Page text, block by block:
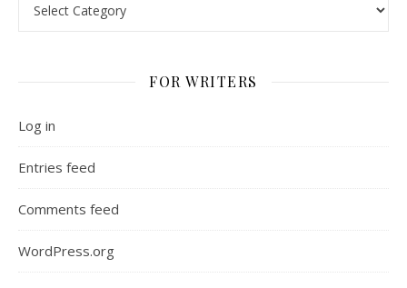
FOR WRITERS
Log in
Entries feed
Comments feed
WordPress.org